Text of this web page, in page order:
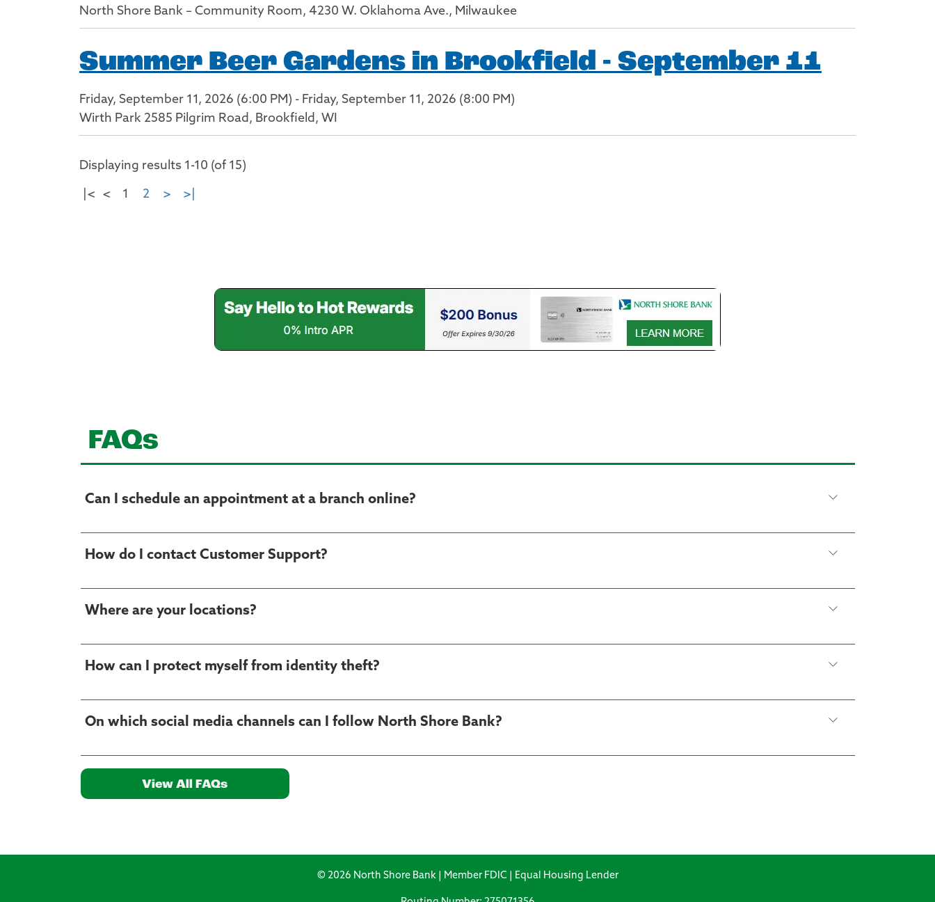
North Shore Bank – Community Room, 4230 W. Oklahoma Ave., Milwaukee
Summer Beer Gardens in Brookfield - September 11
Friday, September 11, 2026 (6:00 PM) - Friday, September 11, 2026 (8:00 PM)
Wirth Park 2585 Pilgrim Road, Brookfield, WI
Displaying results 1-10 (of 15)
|< < 1 2 > >|
FAQs
Can I schedule an appointment at a branch online?
How do I contact Customer Support?
Where are your locations?
How can I protect myself from identity theft?
On which social media channels can I follow North Shore Bank?
View All FAQs
© 2026 North Shore Bank | Member FDIC | Equal Housing Lender